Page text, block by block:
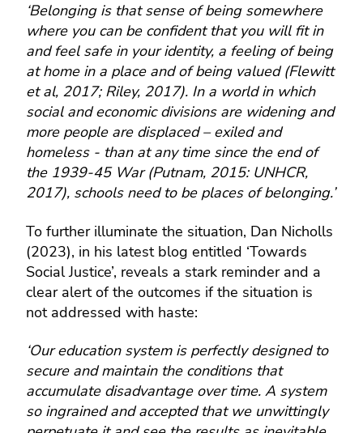
‘Belonging is that sense of being somewhere
where you can be confident that you will fit in
and feel safe in your identity, a feeling of being
at home in a place and of being valued (Flewitt
et al, 2017; Riley, 2017). In a world in which
social and economic divisions are widening and
more people are displaced – exiled and
homeless - than at any time since the end of
the 1939-45 War (Putnam, 2015: UNHCR,
2017), schools need to be places of belonging.’
To further illuminate the situation, Dan Nicholls
(2023), in his latest blog entitled ‘Towards
Social Justice’, reveals a stark reminder and a
clear alert of the outcomes if the situation is
not addressed with haste:
‘Our education system is perfectly designed to
secure and maintain the conditions that
accumulate disadvantage over time. A system
so ingrained and accepted that we unwittingly